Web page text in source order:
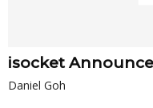
isocket
Daniel Goh